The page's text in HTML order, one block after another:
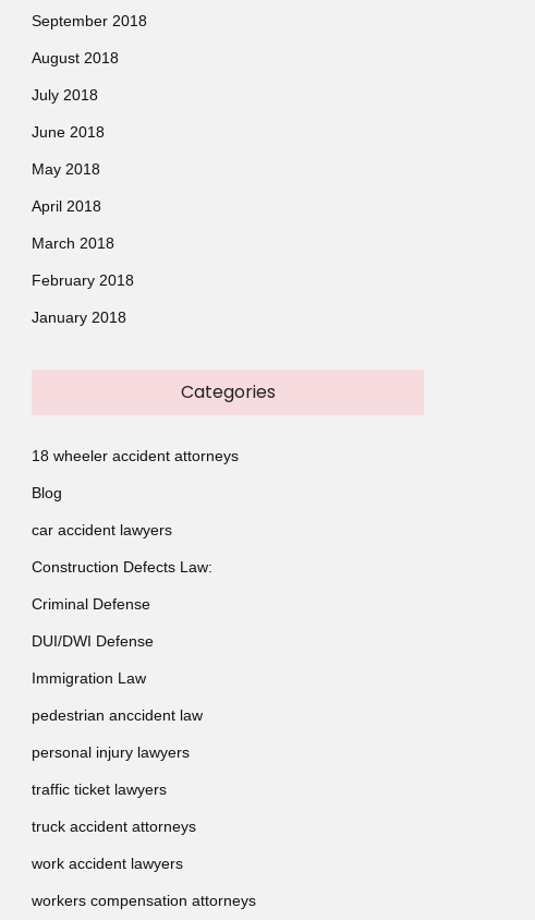
September 2018
August 2018
July 2018
June 2018
May 2018
April 2018
March 2018
February 2018
January 2018
Categories
18 wheeler accident attorneys
Blog
car accident lawyers
Construction Defects Law:
Criminal Defense
DUI/DWI Defense
Immigration Law
pedestrian anccident law
personal injury lawyers
traffic ticket lawyers
truck accident attorneys
work accident lawyers
workers compensation attorneys